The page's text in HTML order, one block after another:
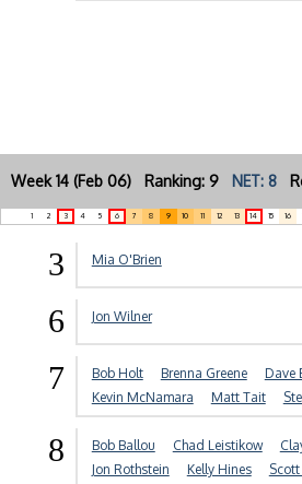
Week 14 (Feb 06) Ranking: 9 NET: 8
1 2 3 4 5 6 7 8 9 10 11 12 13 14 15 16
3 Mia O'Brien
6 Jon Wilner
7 Bob Holt Brenna Greene Dave
Kevin McNamara
Matt Tait
8 Bob Ballou Chad Leistikow
Jon Rothstein
Kelly Hines Scott